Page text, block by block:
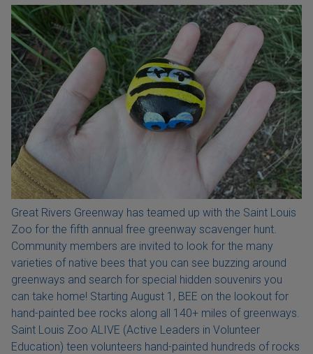
Great Rivers Greenway has teamed up with the Saint Louis
Zoo for the fifth annual free greenway scavenger hunt.
Community members are invited to look for the many
varieties of native bees that you can see buzzing around
greenways and search for special hidden souvenirs you
can take home! Starting August 1, BEE on the lookout for
hand-painted bee rocks along all 140+ miles of greenways.
Saint Louis Zoo ALIVE (Active Leaders in Volunteer
Education) teen volunteers hand-painted hundreds of rocks